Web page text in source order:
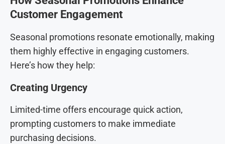
Customer Engagement
Seasonal promotions resonate emotionally, making
them highly effective in engaging customers.
Here’s how they help:
Creating Urgency
Limited-time offers encourage quick action,
prompting customers to make immediate
purchasing decisions.